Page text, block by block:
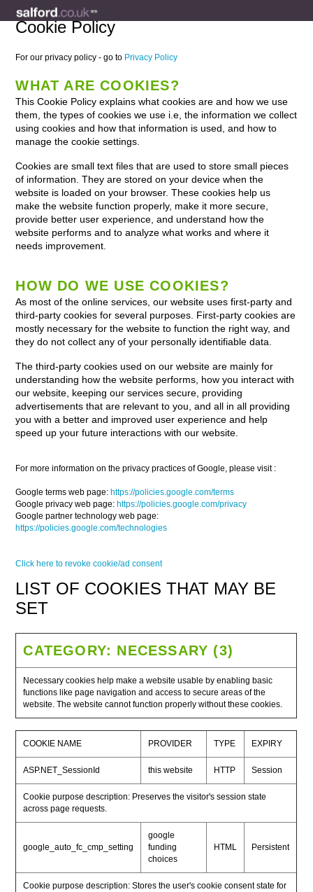
Cookie Policy
For our privacy policy - go to Privacy Policy
WHAT ARE COOKIES?
This Cookie Policy explains what cookies are and how we use
them, the types of cookies we use i.e, the information we collect
using cookies and how that information is used, and how to
manage the cookie settings.
Cookies are small text files that are used to store small pieces
of information. They are stored on your device when the
website is loaded on your browser. These cookies help us
make the website function properly, make it more secure,
provide better user experience, and understand how the
website performs and to analyze what works and where it
needs improvement.
HOW DO WE USE COOKIES?
As most of the online services, our website uses first-party and
third-party cookies for several purposes. First-party cookies are
mostly necessary for the website to function the right way, and
they do not collect any of your personally identifiable data.
The third-party cookies used on our website are mainly for
understanding how the website performs, how you interact with
our website, keeping our services secure, providing
advertisements that are relevant to you, and all in all providing
you with a better and improved user experience and help
speed up your future interactions with our website.
For more information on the privacy practices of Google, please visit :
Google terms web page: https://policies.google.com/terms
Google privacy web page: https://policies.google.com/privacy
Google partner technology web page:
https://policies.google.com/technologies
Click here to revoke cookie/ad consent
LIST OF COOKIES THAT MAY BE
SET
CATEGORY: NECESSARY (3)
Necessary cookies help make a website usable by enabling basic
functions like page navigation and access to secure areas of the
website. The website cannot function properly without these cookies.
COOKIE NAME PROVIDER TYPE EXPIRY
ASP.NET_SessionId this website HTTP Session
Cookie purpose description: Preserves the visitor's session state
across page requests.
google_auto_fc_cmp_setting
google
funding
choices
HTML Persistent
Cookie purpose description: Stores the user's cookie consent state for